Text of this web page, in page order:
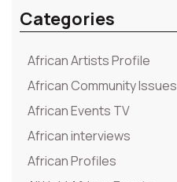
Categories
African Artists Profile
African Community Issues
African Events TV
African interviews
African Profiles